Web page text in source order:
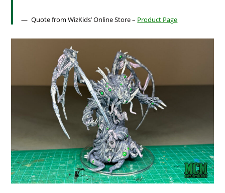
Quote from WizKids’ Online Store – Product Page